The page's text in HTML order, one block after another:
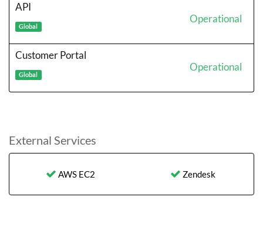
API
Global
Operational
Customer Portal
Global
Operational
External Services
AWS EC2 Zendesk